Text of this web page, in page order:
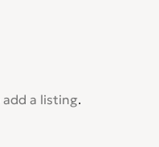
add a listing.